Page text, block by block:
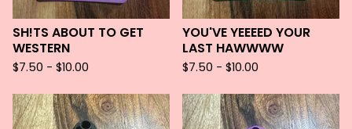
SH!TS ABOUT TO GET
WESTERN
$7.50 - $10.00
YOU'VE YEEEED YOUR
LAST HAWWWW
$7.50 - $10.00